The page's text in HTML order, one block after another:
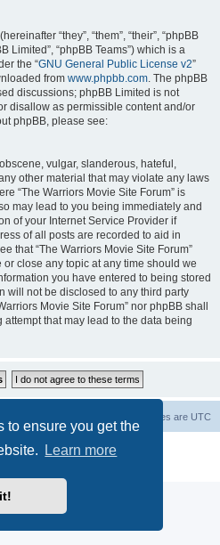
to ensure you get the
Learn more
“they”, “them”, “their”, “phpBB
Limited”, “phpBB Teams”) which is a
the “GNU General Public License v2”
from www.phpbb.com. The phpBB
discussions; phpBB Limited is not
disallow as permissible content and/or
phpBB, please see:
vulgar, slanderous, hateful,
other material that may violate any laws
“The Warriors Movie Site Forum” is
may lead to you being immediately and
of your Internet Service Provider if
of all posts are recorded to aid in
that “The Warriors Movie Site Forum”
close any topic at any time should we
you have entered to being stored
will not be disclosed to any third party
Movie Site Forum” nor phpBB shall
that may lead to the data being
All times are UTC
Software © phpBB Limited